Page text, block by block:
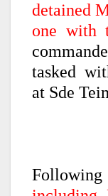
detained
one with
tasked
at Sde